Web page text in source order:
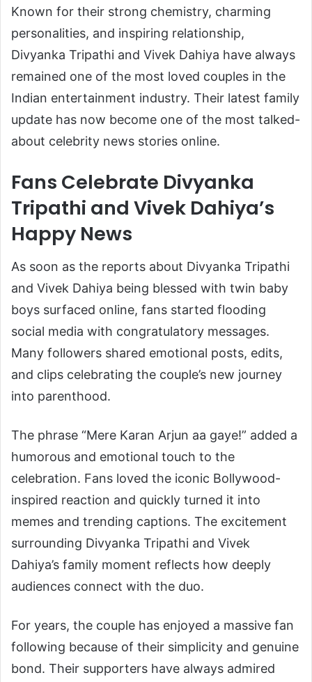
Known for their strong chemistry, charming
personalities, and inspiring relationship,
Divyanka Tripathi and Vivek Dahiya have always
remained one of the most loved couples in the
Indian entertainment industry. Their latest family
update has now become one of the most talked-
about celebrity news stories online.
Fans Celebrate Divyanka
Tripathi and Vivek Dahiya’s
Happy News
As soon as the reports about Divyanka Tripathi
and Vivek Dahiya being blessed with twin baby
boys surfaced online, fans started flooding
social media with congratulatory messages.
Many followers shared emotional posts, edits,
and clips celebrating the couple’s new journey
into parenthood.
The phrase “Mere Karan Arjun aa gaye!” added a
humorous and emotional touch to the
celebration. Fans loved the iconic Bollywood-
inspired reaction and quickly turned it into
memes and trending captions. The excitement
surrounding Divyanka Tripathi and Vivek
Dahiya’s family moment reflects how deeply
audiences connect with the duo.
For years, the couple has enjoyed a massive fan
following because of their simplicity and genuine
bond. Their supporters have always admired